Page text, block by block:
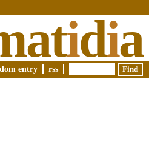
idia
entry rss